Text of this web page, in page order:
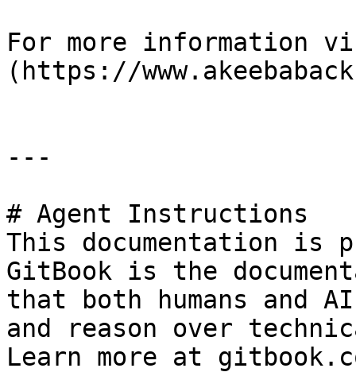
For more information
(https://
---
# Agent Instructions
This documentation is
GitBook is the
that both humans and
and reason over
Learn more at